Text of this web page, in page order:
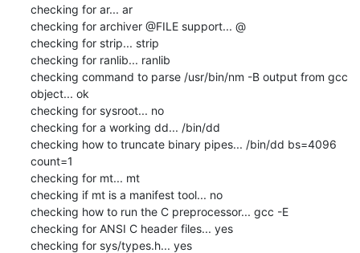
checking for ar... ar
checking for archiver @FILE support... @
checking for strip... strip
checking for ranlib... ranlib
checking command to parse /usr/bin/nm -B output from gcc
object... ok
checking for sysroot... no
checking for a working dd... /bin/dd
checking how to truncate binary pipes... /bin/dd bs=4096
count=1
checking for mt... mt
checking if mt is a manifest tool... no
checking how to run the C preprocessor... gcc -E
checking for ANSI C header files... yes
checking for sys/types.h... yes